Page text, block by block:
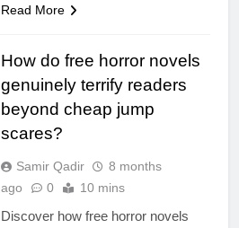
Read More
How do free horror novels
genuinely terrify readers
beyond cheap jump
scares?
Samir Qadir
8 months
ago
0 10 mins
Discover how free horror novels